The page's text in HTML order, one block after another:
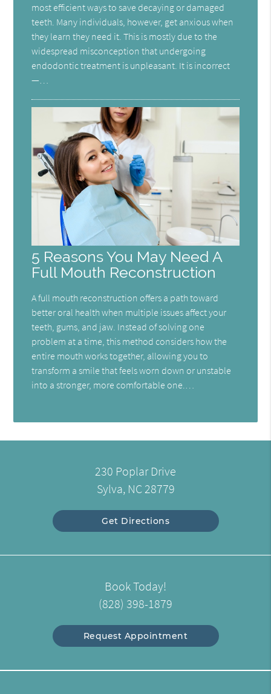
most efficient ways to save decaying or damaged
teeth. Many individuals, however, get anxious when
they learn they need it. This is mostly due to the
widespread misconception that undergoing
endodontic treatment is unpleasant. It is incorrect
—…
5 Reasons You May Need A
Full Mouth Reconstruction
A full mouth reconstruction offers a path toward
better oral health when multiple issues affect your
teeth, gums, and jaw. Instead of solving one
problem at a time, this method considers how the
entire mouth works together, allowing you to
transform a smile that feels worn down or unstable
into a stronger, more comfortable one.…
230 Poplar Drive
Sylva, NC 28779
Get Directions
Book Today!
(828) 398-1879
Request Appointment